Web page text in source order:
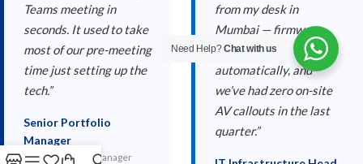
Teams meeting in
seconds. It used to take
most of our pre-meeting
time just setting up the
tech.”
Senior Portfolio
Manager
Senior Portfolio Manager
from my desk in
Mumbai — firmware
updates push
automatically, and
we’ve had zero on-site
AV callouts in the last
quarter.”
Need Help?Chat with us